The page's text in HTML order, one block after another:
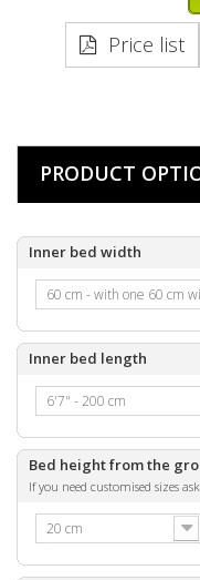
Price list
PRODUCT
Inner bed width
60 cm - with one 60 cm
Inner bed length
6'7" - 200 cm
Bed height from the
If you need customised sizes
20 cm